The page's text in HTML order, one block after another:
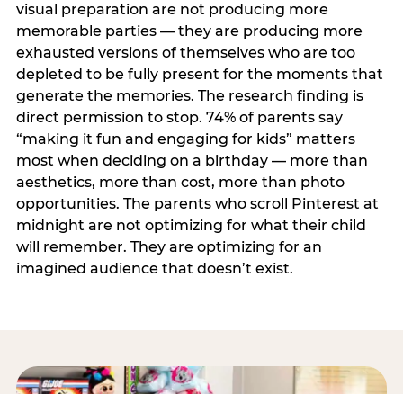
visual preparation are not producing more
memorable parties — they are producing more
exhausted versions of themselves who are too
depleted to be fully present for the moments that
generate the memories. The research finding is
direct permission to stop. 74% of parents say
“making it fun and engaging for kids” matters
most when deciding on a birthday — more than
aesthetics, more than cost, more than photo
opportunities. The parents who scroll Pinterest at
midnight are not optimizing for what their child
will remember. They are optimizing for an
imagined audience that doesn’t exist.